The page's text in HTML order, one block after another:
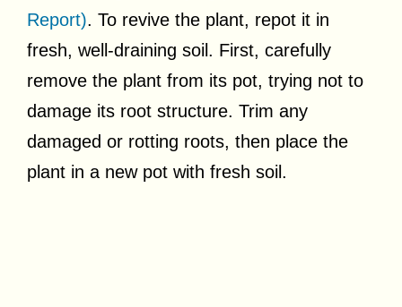
Report). To revive the plant, repot it in
fresh, well-draining soil. First, carefully
remove the plant from its pot, trying not to
damage its root structure. Trim any
damaged or rotting roots, then place the
plant in a new pot with fresh soil.